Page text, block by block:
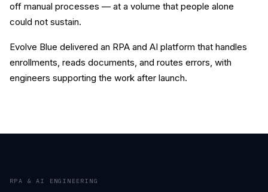
off manual processes — at a volume that people alone
could not sustain.
Evolve Blue delivered an RPA and AI platform that handles
enrollments, reads documents, and routes errors, with
engineers supporting the work after launch.
RPA & AI ENGINEERING